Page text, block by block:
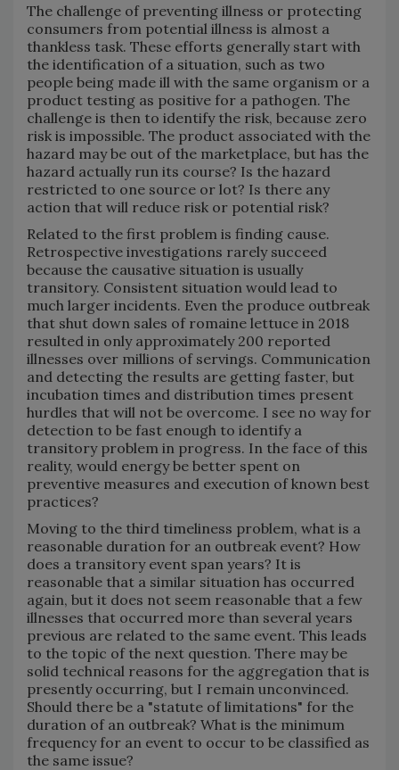
The challenge of preventing illness or protecting
consumers from potential illness is almost a
thankless task. These efforts generally start with
the identification of a situation, such as two
people being made ill with the same organism or a
product testing as positive for a pathogen. The
challenge is then to identify the risk, because zero
risk is impossible. The product associated with the
hazard may be out of the marketplace, but has the
hazard actually run its course? Is the hazard
restricted to one source or lot? Is there any
action that will reduce risk or potential risk?
Related to the first problem is finding cause.
Retrospective investigations rarely succeed
because the causative situation is usually
transitory. Consistent situation would lead to
much larger incidents. Even the produce outbreak
that shut down sales of romaine lettuce in 2018
resulted in only approximately 200 reported
illnesses over millions of servings. Communication
and detecting the results are getting faster, but
incubation times and distribution times present
hurdles that will not be overcome. I see no way for
detection to be fast enough to identify a
transitory problem in progress. In the face of this
reality, would energy be better spent on
preventive measures and execution of known best
practices?
Moving to the third timeliness problem, what is a
reasonable duration for an outbreak event? How
does a transitory event span years? It is
reasonable that a similar situation has occurred
again, but it does not seem reasonable that a few
illnesses that occurred more than several years
previous are related to the same event. This leads
to the topic of the next question. There may be
solid technical reasons for the aggregation that is
presently occurring, but I remain unconvinced.
Should there be a "statute of limitations" for the
duration of an outbreak? What is the minimum
frequency for an event to occur to be classified as
the same issue?